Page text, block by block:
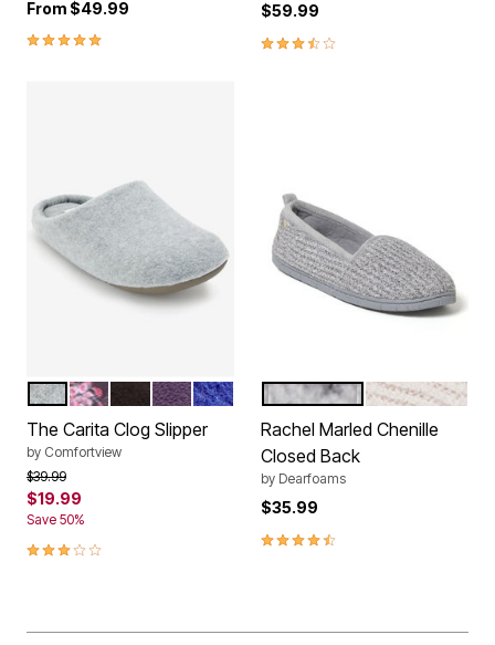
From $49.99
5.0 out of 5 Customer Rating
$59.99
3.3 out of 5 Customer Rating
Color Options
HEATHER GREY
FLORALBLACKPLUM BURST
BLUE SAPPHIRE
The Carita Clog Slipper
by Comfortview
Price reduced from
$39.99to
$19.99
Save 50%
3.2 out of 5 Customer Rating
Color Options
SLEET
PALE MAUVE
Rachel Marled Chenille
Closed Back
by Dearfoams
$35.99
4.3 out of 5 Customer Rating